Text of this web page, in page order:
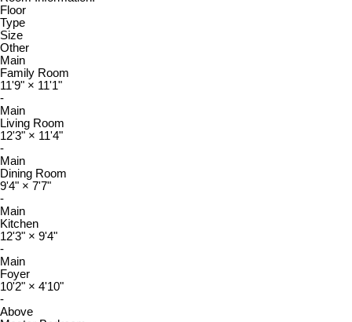
Floor
Type
Size
Other
Main
Family Room
11'9" × 11'1"
-
Main
Living Room
12'3" × 11'4"
-
Main
Dining Room
9'4" × 7'7"
-
Main
Kitchen
12'3" × 9'4"
-
Main
Foyer
10'2" × 4'10"
-
Above